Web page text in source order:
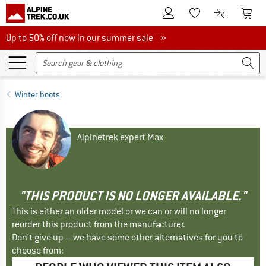
To Customer Account
To Wishlist.To product
To
Up to 50% off now in our summer sale
Up to 50% off now in our summer sale »
Winter boots
Alpinetrek expert Max
"THIS PRODUCT IS NO LONGER AVAILABLE."
This is either an older model or we can or will no longer
reorder this product from the manufacturer.
Don't give up – we have some other alternatives for you to
choose from: